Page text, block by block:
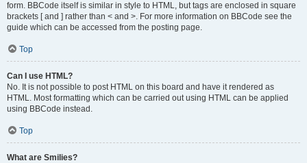
form. BBCode itself is similar in style to HTML, but tags are enclosed in square
brackets [ and ] rather than < and >. For more information on BBCode see the
guide which can be accessed from the posting page.
Top
Can I use HTML?
No. It is not possible to post HTML on this board and have it rendered as
HTML. Most formatting which can be carried out using HTML can be applied
using BBCode instead.
Top
What are Smilies?